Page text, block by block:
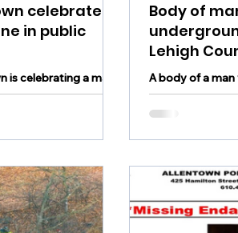
celebrates
in public
is celebrating a major
Body of
Lehigh
A body of a
Monday night